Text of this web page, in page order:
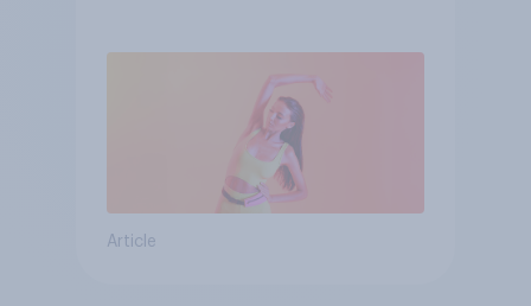
Article